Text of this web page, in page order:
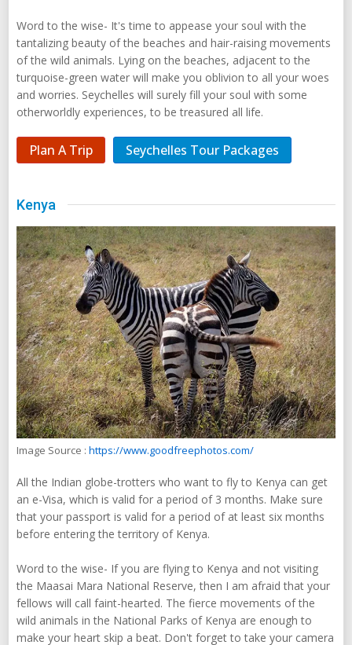
Word to the wise- It's time to appease your soul with the
tantalizing beauty of the beaches and hair-raising movements
of the wild animals. Lying on the beaches, adjacent to the
turquoise-green water will make you oblivion to all your woes
and worries. Seychelles will surely fill your soul with some
otherworldly experiences, to be treasured all life.
Plan A Trip Seychelles Tour Packages
Kenya
Image Source : https://www.goodfreephotos.com/
All the Indian globe-trotters who want to fly to Kenya can get
an e-Visa, which is valid for a period of 3 months. Make sure
that your passport is valid for a period of at least six months
before entering the territory of Kenya.
Word to the wise- If you are flying to Kenya and not visiting
the Maasai Mara National Reserve, then I am afraid that your
fellows will call faint-hearted. The fierce movements of the
wild animals in the National Parks of Kenya are enough to
make your heart skip a beat. Don't forget to take your camera